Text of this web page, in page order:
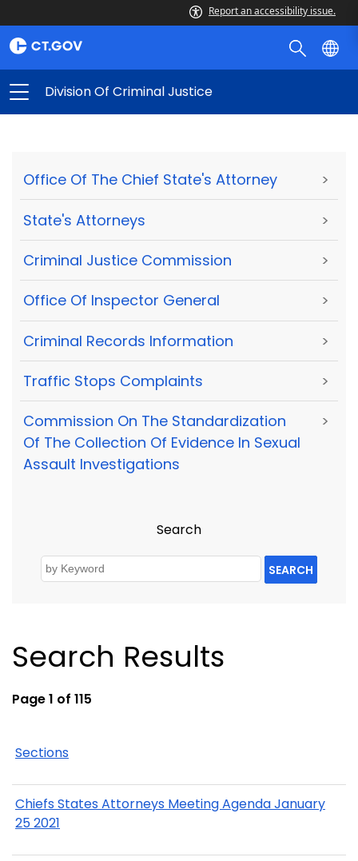
Report an accessibility issue.
Division Of Criminal Justice
Office Of The Chief State's Attorney >
State's Attorneys >
Criminal Justice Commission >
Office Of Inspector General >
Criminal Records Information >
Traffic Stops Complaints >
Commission On The Standardization
Of The Collection Of Evidence In Sexual
Assault Investigations
>
Search
SEARCH
Search Results
Page 1 of 115
Sections
Chiefs States Attorneys Meeting Agenda January
25 2021